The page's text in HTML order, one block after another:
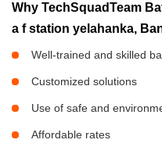
Why TechSquadTeam
a f station yelahanka,
Well-trained and skilled
Customized solutions
Use of safe and
Affordable rates